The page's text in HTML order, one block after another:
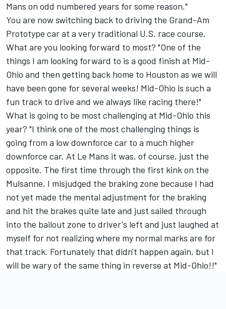
Mans on odd numbered years for some reason."
You are now switching back to driving the Grand-Am
Prototype car at a very traditional U.S. race course.
What are you looking forward to most? "One of the
things I am looking forward to is a good finish at Mid-
Ohio and then getting back home to Houston as we will
have been gone for several weeks! Mid-Ohio is such a
fun track to drive and we always like racing there!"
What is going to be most challenging at Mid-Ohio this
year? "I think one of the most challenging things is
going from a low downforce car to a much higher
downforce car. At Le Mans it was, of course, just the
opposite. The first time through the first kink on the
Mulsanne, I misjudged the braking zone because I had
not yet made the mental adjustment for the braking
and hit the brakes quite late and just sailed through
into the bailout zone to driver's left and just laughed at
myself for not realizing where my normal marks are for
that track. Fortunately that didn't happen again, but I
will be wary of the same thing in reverse at Mid-Ohio!!"